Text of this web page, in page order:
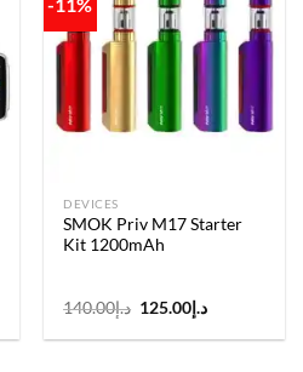
Add to
wishlist
DEVICES
SMOK Priv M17 Starter
Kit 1200mAh
د.إ140.00
Original
was:
د.إ 125.00
Current
is: